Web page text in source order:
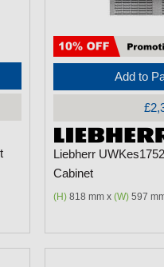
Add to
Liebherr
Cabinet
(H)818 mm x (W)597